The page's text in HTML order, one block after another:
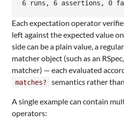
6 runs, 6 assertions, 0
Each expectation operator
left against the expected value
side can be a plain value, a
matcher object (such as an
matcher) — each evaluated
matches? semantics rather
A single example can contain
operators: